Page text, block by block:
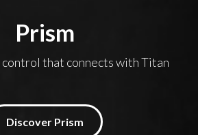
Prism
that connects with Titan
Discover Prism